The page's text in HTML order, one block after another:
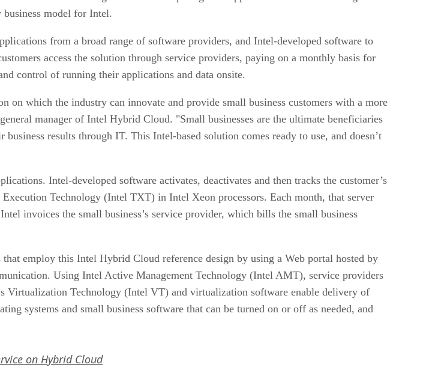
business model for Intel.
from a broad range of software providers, and Intel-developed software to
access the solution through service providers, paying on a monthly basis for
control of running their applications and data onsite.
on which the industry can innovate and provide small business customers with a more
manager of Intel Hybrid Cloud. "Small businesses are the ultimate beneficiaries
results through IT. This Intel-based solution comes ready to use, and doesn’t
Intel-developed software activates, deactivates and then tracks the customer’s
Technology (Intel TXT) in Intel Xeon processors. Each month, that server
invoices the small business’s service provider, which bills the small business
employ this Intel Hybrid Cloud reference design by using a Web portal hosted by
Using Intel Active Management Technology (Intel AMT), service providers
Virtualization Technology (Intel VT) and virtualization software enable delivery of
systems and small business software that can be turned on or off as needed, and
on Hybrid Cloud